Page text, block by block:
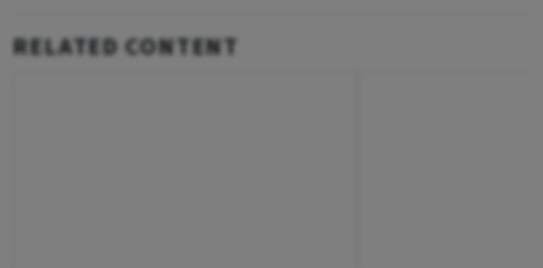
RELATED CONTENT